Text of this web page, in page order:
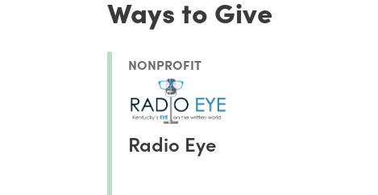
Ways to Give
NONPROFIT
Radio Eye